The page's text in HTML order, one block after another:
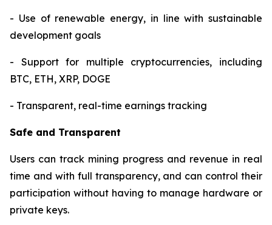
- Use of renewable energy, in line with sustainable
development goals
- Support for multiple cryptocurrencies, including
BTC, ETH, XRP, DOGE
- Transparent, real-time earnings tracking
Safe and Transparent
Users can track mining progress and revenue in real
time and with full transparency, and can control their
participation without having to manage hardware or
private keys.